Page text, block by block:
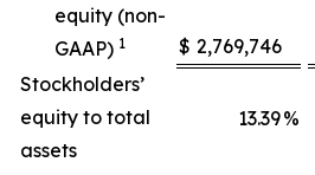
equity (non-
GAAP) 1 $ 2,769,746
Stockholders’
equity to total
assets
13.39%